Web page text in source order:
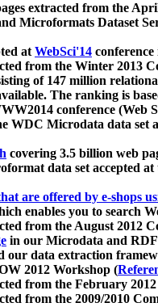
extracted from the
Microformats Dataset
atWebSci'14
from the Winter 2013
of 147 million
The ranking is
conference (Web
Microdata data set
covering 3.5 billion web
data set accepted
are offered by e-shops
enables you to search
from the August 2012
in our Microdata and
our data extraction
2012 Workshop (
from the February
from the 2009/2010